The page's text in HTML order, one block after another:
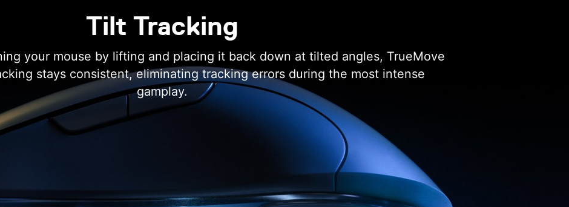
Tilt Tracking
your mouse by lifting and placing it back down at tilted angles, TrueMove
stays consistent, eliminating tracking errors during the most intense
gamplay.